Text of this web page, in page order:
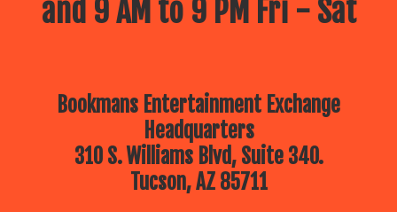
and 9 AM to 9 PM Fri - Sat
Bookmans Entertainment Exchange
Headquarters
310 S. Williams Blvd, Suite 340.
Tucson, AZ 85711